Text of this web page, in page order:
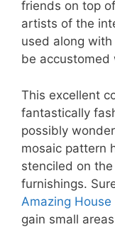
friends on top
artists of the
used along
be accustomed
This excellent
fantastically
possibly
mosaic pattern
stenciled on
furnishings.
Amazing
gain small